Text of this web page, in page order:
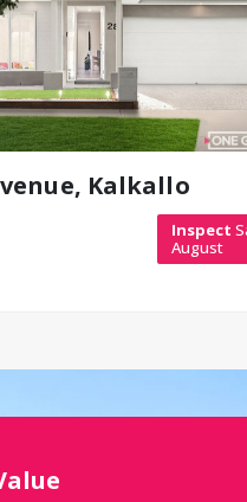
Kalkallo
Inspect
August